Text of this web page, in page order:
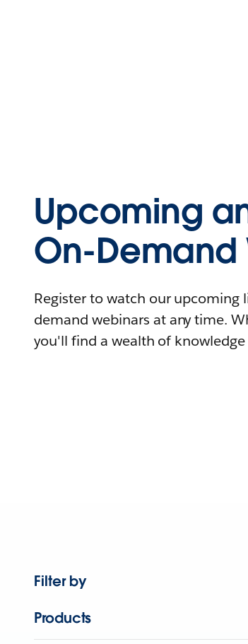
Upcoming
On-Demand
Register to watch our upcoming
demand webinars at any time.
you'll find a wealth of
Filter by
Products